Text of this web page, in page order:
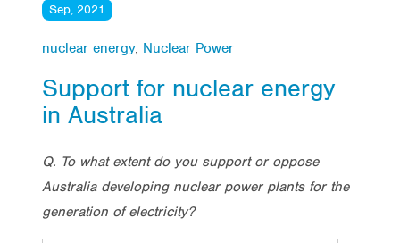
Sep, 2021
nuclear energy, Nuclear Power
Support for nuclear energy
in Australia
Q. To what extent do you support or oppose
Australia developing nuclear power plants for the
generation of electricity?